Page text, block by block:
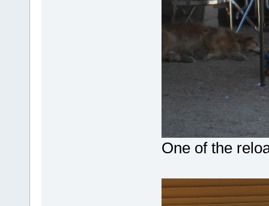
One of the